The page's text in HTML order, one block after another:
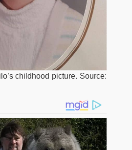
childhood picture. Source: